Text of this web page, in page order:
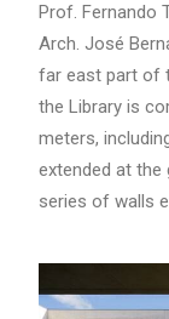
Prof. Fernando
Arch. José
far east part of
the Library is
meters,
extended at the
series of walls